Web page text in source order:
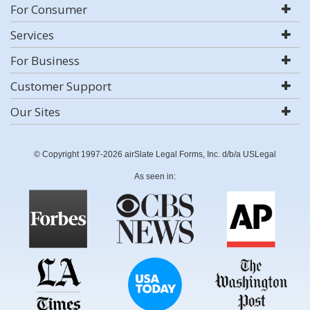
For Consumer
Services
For Business
Customer Support
Our Sites
© Copyright 1997-2026 airSlate Legal Forms, Inc. d/b/a USLegal
As seen in: